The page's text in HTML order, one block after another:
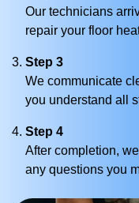
Our technicians
repair your floor
Step 3
We communicate
you understand all
Step 4
After completion,
any questions you